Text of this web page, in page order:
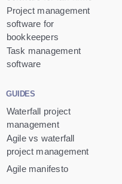
Project management
software for
bookkeepers
Task management
software
GUIDES
Waterfall project
management
Agile vs waterfall
project management
Agile manifesto